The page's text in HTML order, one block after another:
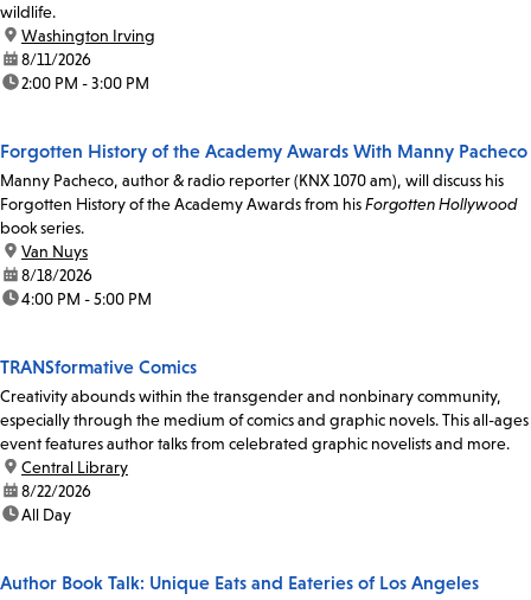
wildlife.
location:
Washington Irving
date:8/11/2026
time:2:00 PM - 3:00 PM
Forgotten History of the Academy Awards With Manny Pacheco
Manny Pacheco, author & radio reporter (KNX 1070 am), will discuss his
Forgotten History of the Academy Awards from hisForgotten Hollywood
book series.
location:
Van Nuys
date:8/18/2026
time:4:00 PM - 5:00 PM
TRANSformative Comics
Creativity abounds within the transgender and nonbinary community,
especially through the medium of comics and graphic novels. This all-ages
event features author talks from celebrated graphic novelists and more.
location:
Central Library
date:8/22/2026
time:All Day
Author Book Talk: Unique Eats and Eateries of Los Angeles